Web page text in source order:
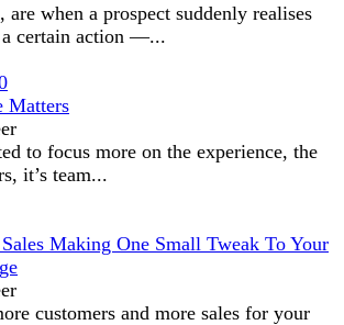
when a prospect suddenly realises
a certain action —...
Matters
to focus more on the experience, the
it’s team...
Making One Small Tweak To Your
customers and more sales for your